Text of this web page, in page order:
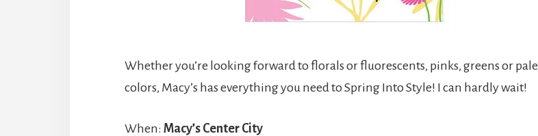
Whether you’re looking forward to florals or fluorescents, pinks, greens or pale
colors, Macy’s has everything you need to Spring Into Style! I can hardly wait!
When: Macy’s Center City